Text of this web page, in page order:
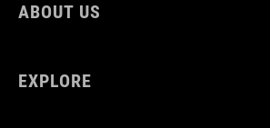
ABOUT US
EXPLORE